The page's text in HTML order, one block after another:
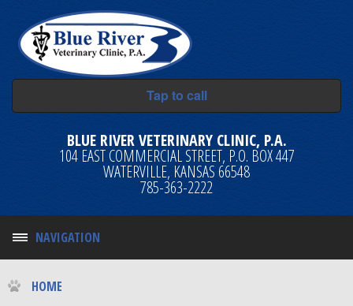
Tap to call
BLUE RIVER VETERINARY CLINIC, P.A.
104 EAST COMMERCIAL STREET, P.O. BOX 447
WATERVILLE, KANSAS 66548
785-363-2222
NAVIGATION
HOME